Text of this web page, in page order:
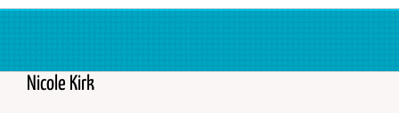
Nicole Kirk